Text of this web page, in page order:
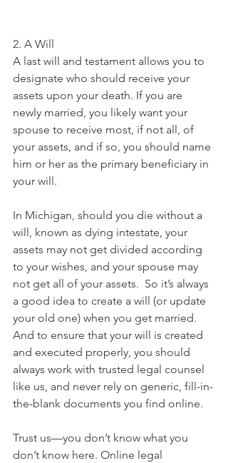
2. A Will
A last will and testament allows you to
designate who should receive your
assets upon your death. If you are
newly married, you likely want your
spouse to receive most, if not all, of
your assets, and if so, you should name
him or her as the primary beneficiary in
your will.
In Michigan, should you die without a
will, known as dying intestate, your
assets may not get divided according
to your wishes, and your spouse may
not get all of your assets.  So it’s always
a good idea to create a will (or update
your old one) when you get married.
And to ensure that your will is created
and executed properly, you should
always work with trusted legal counsel
like us, and never rely on generic, fill-in-
the-blank documents you find online.
Trust us—you don’t know what you
don’t know here. Online legal